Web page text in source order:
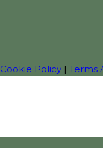
Cookie Policy | Terms